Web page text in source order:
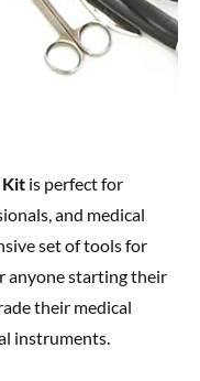
Kit is perfect for
and medical
set of tools for
anyone starting their
their medical
instruments.